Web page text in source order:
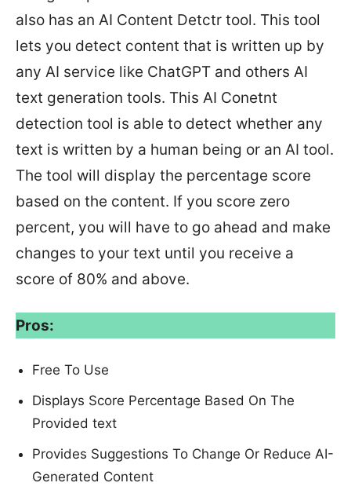
also has an AI Content Detctr tool. This tool
lets you detect content that is written up by
any AI service like ChatGPT and others AI
text generation tools. This AI Conetnt
detection tool is able to detect whether any
text is written by a human being or an AI tool.
The tool will display the percentage score
based on the content. If you score zero
percent, you will have to go ahead and make
changes to your text until you receive a
score of 80% and above.
Pros:
Free To Use
Displays Score Percentage Based On The
Provided text
Provides Suggestions To Change Or Reduce AI-
Generated Content